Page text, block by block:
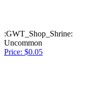
:GWT_Shop_Shrine:
Uncommon
Price: $0.05